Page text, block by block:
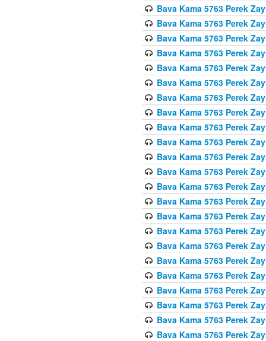
Bava Kama 5763 Perek
Bava Kama 5763 Perek
Bava Kama 5763 Perek
Bava Kama 5763 Perek
Bava Kama 5763 Perek
Bava Kama 5763 Perek
Bava Kama 5763 Perek
Bava Kama 5763 Perek
Bava Kama 5763 Perek
Bava Kama 5763 Perek
Bava Kama 5763 Perek
Bava Kama 5763 Perek
Bava Kama 5763 Perek
Bava Kama 5763 Perek
Bava Kama 5763 Perek
Bava Kama 5763 Perek
Bava Kama 5763 Perek
Bava Kama 5763 Perek
Bava Kama 5763 Perek
Bava Kama 5763 Perek
Bava Kama 5763 Perek
Bava Kama 5763 Perek
Bava Kama 5763 Perek